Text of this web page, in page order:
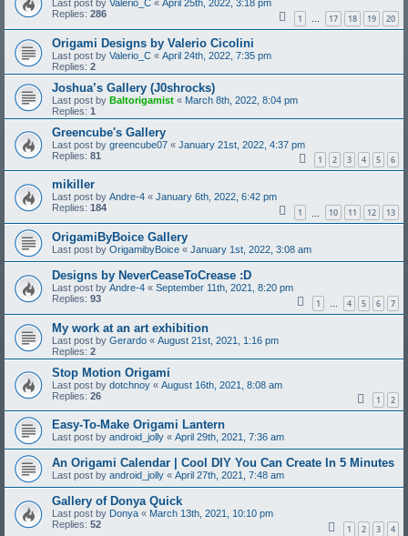
Last post by Valerio_C « April 25th, 2022, 3:18 pm
Replies: 286 1 … 17 18 19 20
Origami Designs by Valerio Cicolini
Last post by Valerio_C « April 24th, 2022, 7:35 pm
Replies: 2
Joshua’s Gallery (J0shrocks)
Last post by Baltorigamist « March 8th, 2022, 8:04 pm
Replies: 1
Greencube's Gallery
Last post by greencube07 « January 21st, 2022, 4:37 pm
Replies: 81 1 2 3 4 5 6
mikiller
Last post by Andre-4 « January 6th, 2022, 6:42 pm
Replies: 184 1 10 11 12 13
OrigamiByBoice Gallery
Last post by OrigamibyBoice « January 1st, 2022, 3:08 am
Designs by NeverCeaseToCrease :D
Last post by Andre-4 « September 11th, 2021, 8:20 pm
Replies: 93 1 … 4 5 6 7
My work at an art exhibition
Last post by Gerardo « August 21st, 2021, 1:16 pm
Replies: 2
Stop Motion Origami
Last post by dotchnoy « August 16th, 2021, 8:08 am
Replies: 26 1 2
Easy-To-Make Origami Lantern
Last post by android_jolly « April 29th, 2021, 7:36 am
An Origami Calendar | Cool DIY You Can Create In 5 Minutes
Last post by android_jolly « April 27th, 2021, 7:48 am
Gallery of Donya Quick
Last post by Donya « March 13th, 2021, 10:10 pm
Replies: 52 1 2 3 4